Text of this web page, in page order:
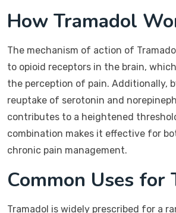
How Tramadol
The mechanism of action of
to opioid receptors in the brain,
the perception of pain. Additionally,
reuptake of serotonin and
contributes to a heightened
combination makes it effective for
chronic pain management.
Common Uses for
Tramadol is widely prescribed for a